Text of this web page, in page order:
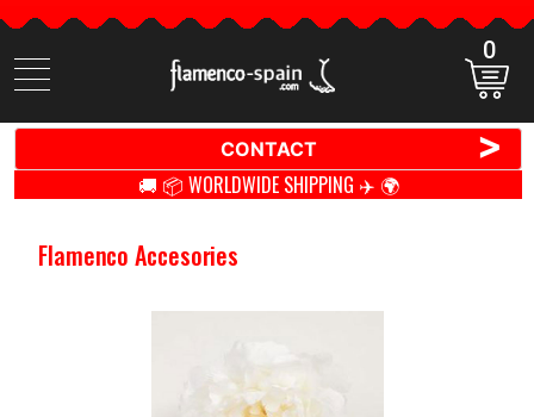
Search
items
0
CONTACT >
🚚 📦 WORLDWIDE SHIPPING ✈️ 🌍
Flamenco Accesories